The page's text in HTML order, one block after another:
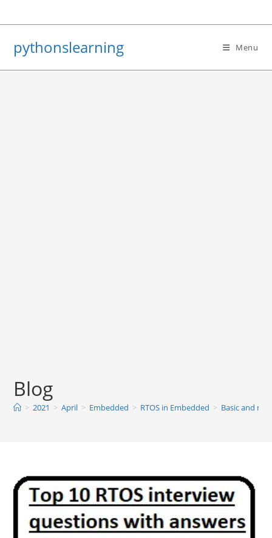
to
pythonslearning Menu
Blog
> 2021 > April > Embedded > RTOS in Embedded > Basic and